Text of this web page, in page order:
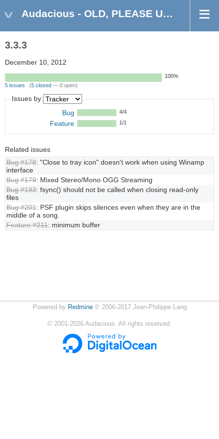
Audacious - OLD, PLEASE USE GITHUB DISCUSSIONS/ISSUES
3.3.3
December 10, 2012
100%
5 issues (5 closed — 0 open)
Issues by
Bug
4/4
Feature 1/1
Related issues
Bug #178: "Close to tray icon" doesn't work when using Winamp
interface
Bug #179: Mixed Stereo/Mono OGG Streaming
Bug #193: fsync() should not be called when closing read-only
files
Bug #201: PSF plugin skips silences even when they are in the
middle of a song.
Feature #211: minimum buffer
Powered by Redmine© 2006-2017 Jean-Philippe Lang
© 2001-2026 Audacious. All rights reserved.